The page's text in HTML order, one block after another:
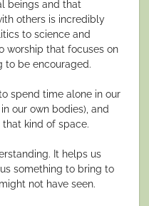
beings and that
others is incredibly
to science and
worship that focuses on
to be encouraged.
spend time alone in our
our own bodies), and
kind of space.
It helps us
something to bring to
not have seen.